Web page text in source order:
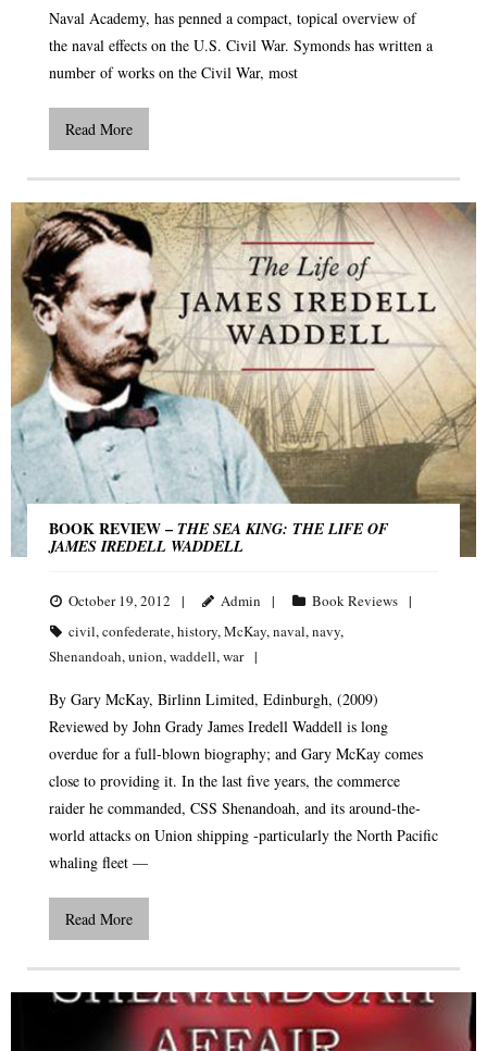
Naval Academy, has penned a compact, topical overview of
the naval effects on the U.S. Civil War. Symonds has written a
number of works on the Civil War, most
Read More
BOOK REVIEW – THE SEA KING: THE LIFE OF
JAMES IREDELL WADDELL
October 19, 2012 Admin
Book Reviews
civil, confederate, history, McKay, naval, navy,
Shenandoah, union, waddell, war
By Gary McKay, Birlinn Limited, Edinburgh, (2009)
Reviewed by John Grady James Iredell Waddell is long
overdue for a full-blown biography; and Gary McKay comes
close to providing it. In the last five years, the commerce
raider he commanded, CSS Shenandoah, and its around-the-
world attacks on Union shipping -particularly the North Pacific
whaling fleet —
Read More